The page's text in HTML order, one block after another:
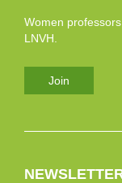
Women
LNVH.
Join